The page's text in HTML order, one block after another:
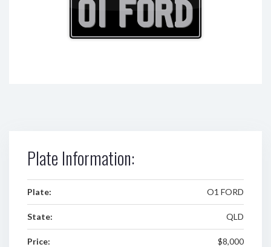
O1 FORD
Plate Information:
Plate: O1 FORD
State: QLD
Price: $8,000